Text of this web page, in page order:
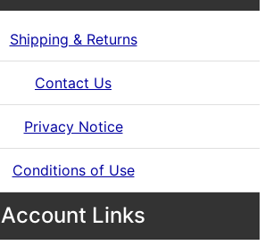
Shipping & Returns
Contact Us
Privacy Notice
Conditions of Use
Account Links